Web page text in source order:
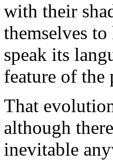
with their
themselves
speak its
feature of the
That
although
inevitable